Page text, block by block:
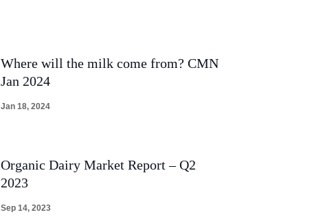
Where will the milk come from? CMN
Jan 2024
Jan 18, 2024
Organic Dairy Market Report – Q2
2023
Sep 14, 2023